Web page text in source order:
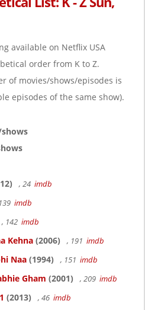
t
available on Netflix USA
order from K to Z.
of movies/shows/episodes is
episodes of the same show).
, 24 imdb
imdb
, 142 imdb
Kehna (2006) , 191 imdb
Naa (1994) , 151 imdb
Gham (2001) , 209 imdb
(2013) , 46 imdb